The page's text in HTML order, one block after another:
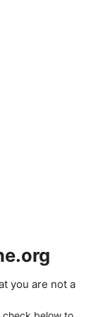
you are not a